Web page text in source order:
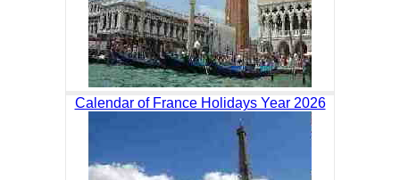
Calendar of France Holidays Year 2026